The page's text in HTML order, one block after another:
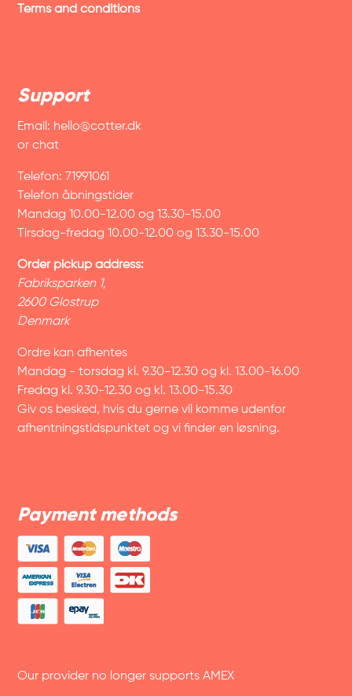
Terms and conditions
Support
Email: hello@cotter.dk
or chat
Telefon: 71991061
Telefon åbningstider
Mandag 10.00-12.00 og 13.30-15.00
Tirsdag-fredag 10.00-12.00 og 13.30-15.00
Order pickup address:
Fabriksparken 1,
2600 Glostrup
Denmark
Ordre kan afhentes
Mandag - torsdag kl. 9.30-12.30 og kl. 13.00-16.00
Fredag kl. 9.30-12.30 og kl. 13.00-15.30
Giv os besked, hvis du gerne vil komme udenfor
afhentningstidspunktet og vi finder en løsning.
Payment methods
Our provider no longer supports AMEX